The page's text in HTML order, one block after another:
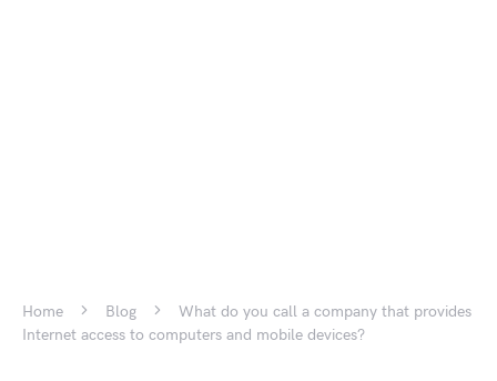
Home Blog
What do you call a company that provides
Internet access to computers and mobile devices?